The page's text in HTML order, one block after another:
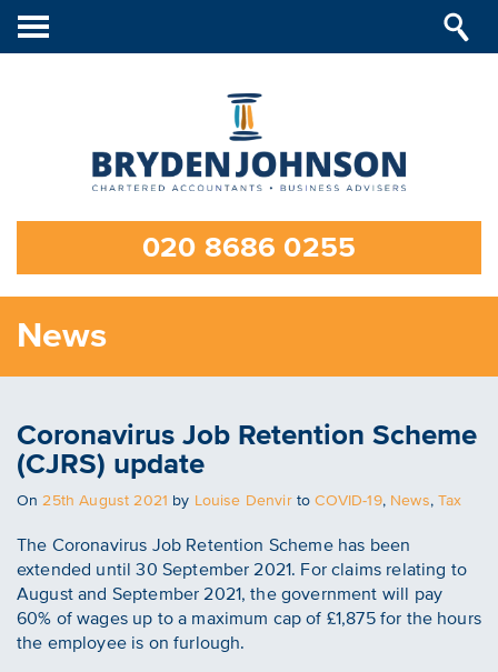
020 8686 0255
Toggle
navigation
News
Coronavirus Job Retention Scheme
(CJRS) update
OnPosted
25th August 2021 by Louise DenvirtoCOVID-19, News, Tax
The Coronavirus Job Retention Scheme has been
extended until 30 September 2021. For claims relating to
August and September 2021, the government will pay
60% of wages up to a maximum cap of £1,875 for the hours
the employee is on furlough.